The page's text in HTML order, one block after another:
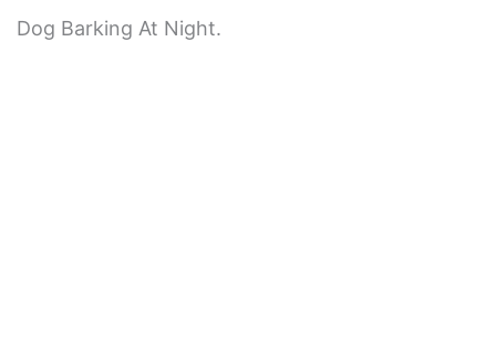
Dog Barking At Night.